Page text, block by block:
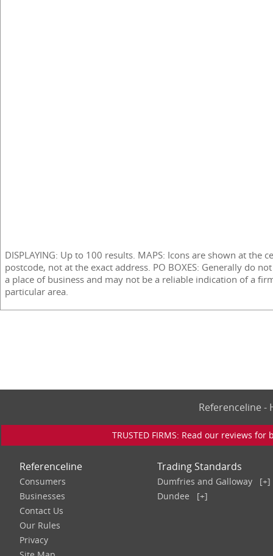
DISPLAYING: Up to 100 results. MAPS: Icons are shown at the
postcode, not at the exact address. PO BOXES: Generally do
a place of business and may not be a reliable indication of a
particular area.
Referenceline
TRUSTED FIRMS: Read our reviews
Referenceline
Consumers
Businesses
Contact Us
Our Rules
Privacy
Trading Standards
Dumfries and Galloway
[+]
Dundee
[+]